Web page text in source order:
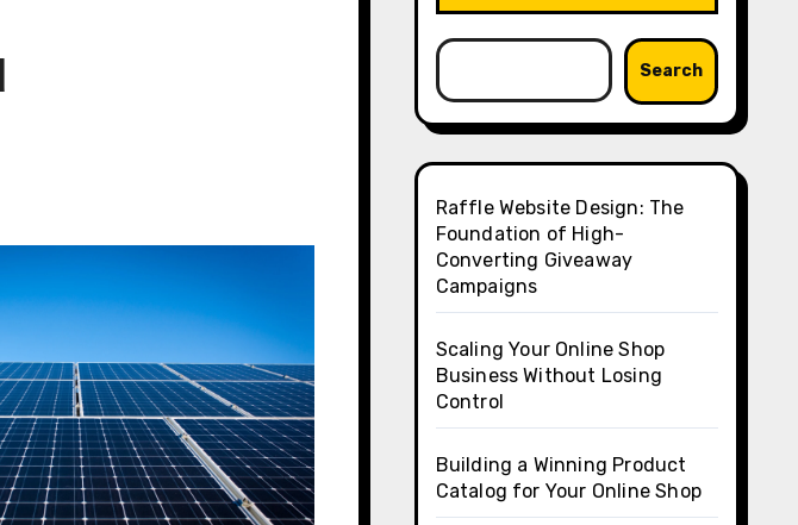
Search
Raffle Website Design: The
Foundation of High-
Converting Giveaway
Campaigns
Scaling Your Online Shop
Business Without Losing
Control
Building a Winning Product
Catalog for Your Online Shop